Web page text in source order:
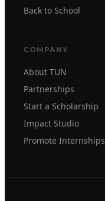
Back to School
COMPANY
About TUN
Partnerships
Start a Scholarship
Impact Studio
Promote Internships